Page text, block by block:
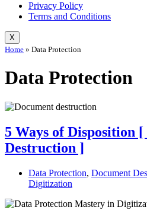
Privacy Policy
Terms and Conditions
X
Home » Data Protection
Data Protection
5 Ways of Disposition
Destruction ]
Data Protection, Document
Digitization